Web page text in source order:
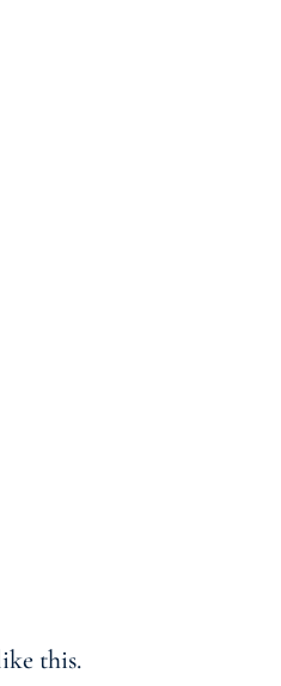
this.